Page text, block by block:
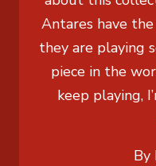
Antares have
they are playing
piece in the
keep playing,
By